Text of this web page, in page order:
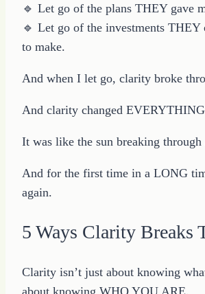
🔹 Let go of the plans THEY gave
🔹 Let go of the investments THEY
to make.
And when I let go, clarity broke
And clarity changed
It was like the sun breaking through
And for the first time in a LONG
again.
5 Ways Clarity Breaks
Clarity isn’t just about knowing